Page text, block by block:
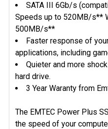
SATA III 6Gb/s
Speeds up to 520MB/s**
500MB/s**
Faster response of
applications, including
Quieter and more
hard drive.
3 Year Waranty from
The EMTEC Power Plus
the speed of your